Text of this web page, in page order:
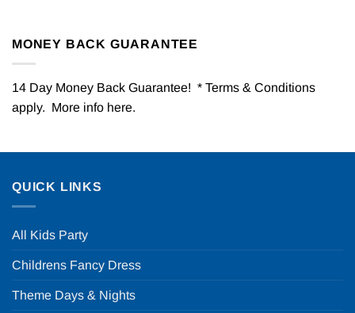
MONEY BACK GUARANTEE
14 Day Money Back Guarantee! * Terms & Conditions
apply. More info here.
QUICK LINKS
All Kids Party
Childrens Fancy Dress
Theme Days & Nights